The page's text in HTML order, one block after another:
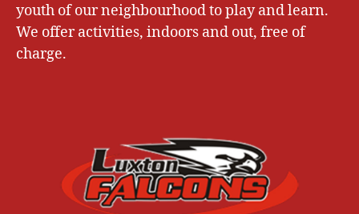
youth of our neighbourhood to play and learn.
We offer activities, indoors and out, free of
charge.